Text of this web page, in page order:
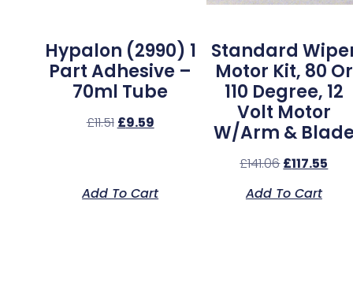
Hypalon (2990) 1
Part Adhesive –
70ml Tube
£11.51 £9.59
Add To Cart
Standard
Motor Kit, 80 Or
110 Degree, 12
Volt Motor
W/Arm &
£141.06 £117.55
Add To Cart